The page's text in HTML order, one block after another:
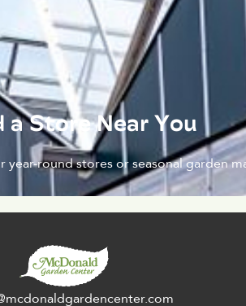
a Store Near You
year-round stores or seasonal garden